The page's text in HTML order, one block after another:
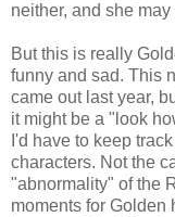
neither, and she
But this is really
funny and sad. This
came out last year,
it might be a "look
I'd have to keep
characters. Not the
"abnormality" of the
moments for Golden